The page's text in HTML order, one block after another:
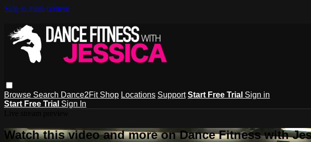
Skip to main content
Browse Search Dance2Fit Shop Locations Support Start Free Trial Sign in
Start Free Trial Sign In
Watch this video and more on Dance Fitness with